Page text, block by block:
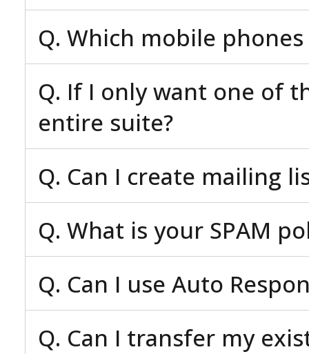
Q. Which mobile
Q. If I only want one of
entire suite?
Q. Can I create mailing
Q. What is your SPAM
Q. Can I use Auto
Q. Can I transfer my